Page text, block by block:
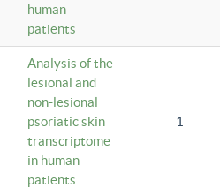
human
patients
Analysis of the
lesional and
non-lesional
psoriatic skin
transcriptome
in human
patients
1